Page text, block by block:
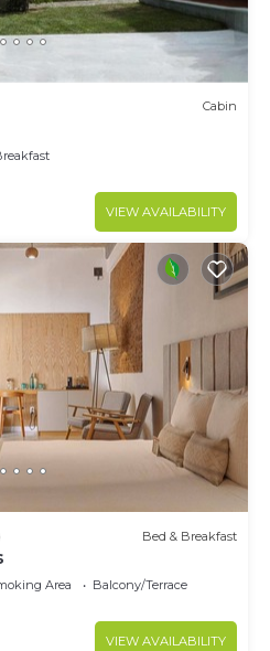
Cabin
VIEW AVAILABILITY
Bed & Breakfast
Area
Balcony/Terrace
VIEW AVAILABILITY